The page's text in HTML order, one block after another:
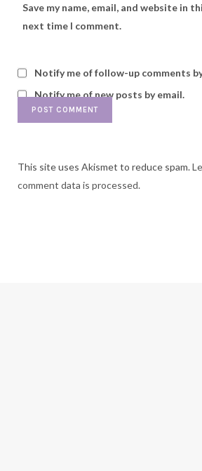
Save my name, email, and website in
next time I comment.
Notify me of follow-up comments
Notify me of new posts by email.
This site uses Akismet to reduce spam.
comment data is processed.